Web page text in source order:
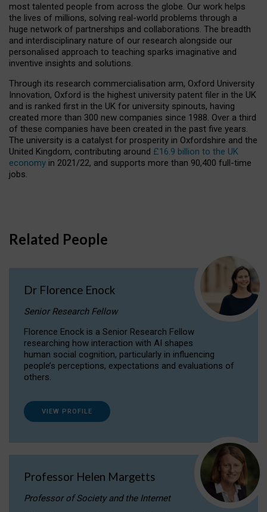
most talented people from across the globe. Our work helps
the lives of millions, solving real-world problems through a
huge network of partnerships and collaborations. The breadth
and interdisciplinary nature of our research alongside our
personalised approach to teaching sparks imaginative and
inventive insights and solutions.
Through its research commercialisation arm, Oxford University
Innovation, Oxford is the highest university patent filer in the UK
and is ranked first in the UK for university spinouts, having
created more than 300 new companies since 1988. Over a third
of these companies have been created in the past five years.
The university is a catalyst for prosperity in Oxfordshire and the
United Kingdom, contributing around £16.9 billion to the UK
economy in 2021/22, and supports more than 90,400 full-time
jobs.
Related People
Dr Florence Enock
Senior Research Fellow
Florence Enock is a Senior Research Fellow
researching how interaction with AI shapes
human social cognition, particularly in influencing
people’s perceptions, expectations and evaluations of
others.
VIEW PROFILE
Professor Helen Margetts
Professor of Society and the Internet